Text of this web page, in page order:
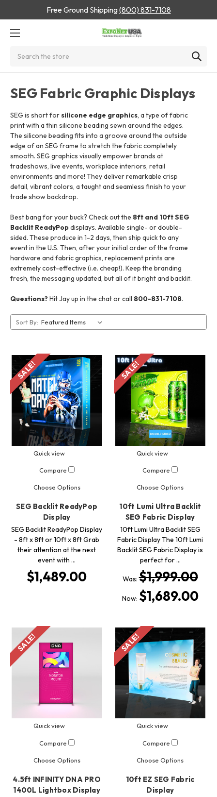
Free Ground Shipping(800) 831-7108
SEG Fabric Graphic Displays
SEG is short forsilicone edge graphics, a type of fabric
print with a thin silicone beading sewn around the edges.
The silicone beading fits into a groove around the outside
edge of an SEG frame to stretch the fabric completely
smooth. SEG graphics visually empower brands at
tradeshows, live events, workplace interiors, retail
environments and more! They deliver remarkable crisp
detail, vibrant colors, a taught and seamless finish to your
trade show backdrop.
Best bang for your buck? Check out the 8ft and 10ft SEG
Backlit ReadyPopdisplays. Available single- or double-
sided. These produce in 1-2 days, then ship quick to any
event in the U.S. Then, after your initial order of the frame
hardware and fabric graphics, replacement prints are
extremely cost-effective (i.e. cheap!). Keep the branding
fresh, the messaging updated, but all of it bright and backlit.
Questions?Hit Jay up in the chat or call 800-831-7108.
Sort By:
SALE!
Quick view
Compare
Choose Options
SEG Backlit ReadyPop
Display
SEG Backlit ReadyPop Display
- 8ft x 8ft or 10ft x 8ft Grab
their attention at the next
event with …
$1,489.00
SALE!
Quick view
Compare
Choose Options
10ft Lumi Ultra Backlit
SEG Fabric Display
10ft Lumi Ultra Backlit SEG
Fabric Display The 10ft Lumi
Backlit SEG Fabric Display is
perfect for …
Was:$1,999.00
Now: $1,689.00
SALE!
Quick view
Compare
Choose Options
4.5ft INFINITY DNA PRO
1400L Lightbox Display
SALE!
Quick view
Compare
Choose Options
10ft EZ SEG Fabric
Display